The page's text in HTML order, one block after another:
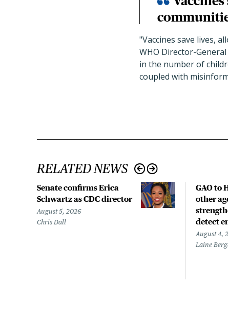
"Vaccines save lives,
WHO Director-
in the number of
coupled with
RELATED NEWS
Senate confirms Erica
Schwartz as CDC director
August 5, 2026
Chris Dall
GAO to
other
detect
August 4,
Laine